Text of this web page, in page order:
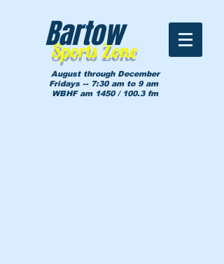
Sports Zone
Bartow
August through December
Fridays -- 7:30 am to 9 am
WBHF am 1450 / 100.3 fm